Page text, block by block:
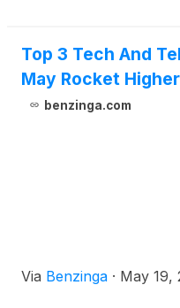
Top 3 Tech And
May Rocket
benzinga.com
Via Benzinga · May 19,